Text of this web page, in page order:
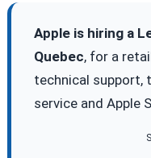
Apple is hiring a
Quebec, for a
technical support,
service and Apple